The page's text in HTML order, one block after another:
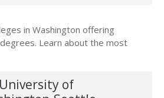
in Washington offering
Learn about the most
University of